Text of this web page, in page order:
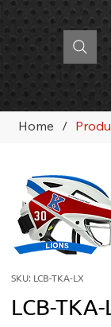
Home /
SKU: LCB-TKA-LX
LCB-TKA-